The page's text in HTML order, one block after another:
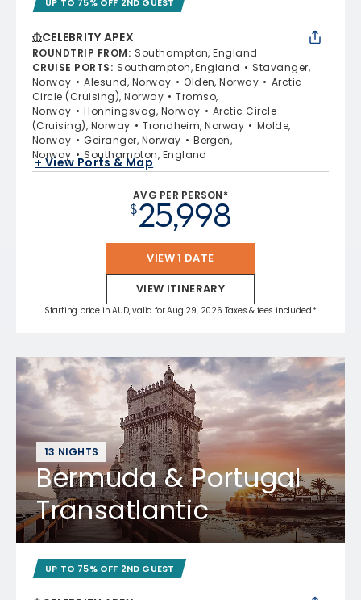
CELEBRITY APEX
ROUNDTRIP FROM: Southampton, England
CRUISE PORTS: Southampton, England
Stavanger,
Norway
Alesund, Norway Olden, Norway
Arctic
Circle (Cruising), Norway
Tromso,
Norway
Honningsvag, Norway
Arctic Circle
(Cruising), Norway
Trondheim, Norway
Molde,
Norway
Geiranger, Norway
Bergen,
Norway
Southampton, England
+ View Ports & Map
AVG PER PERSON*
$25,998
VIEW 1 DATE
VIEW ITINERARY
Starting price in AUD, valid for Aug 29, 2026 Taxes & fees included.*
13 NIGHTS
Bermuda & Portugal
Transatlantic
UP TO 75% OFF 2ND GUEST